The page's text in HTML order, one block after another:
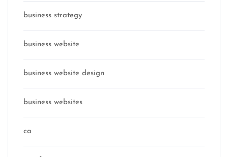
business strategy
business website
business website design
business websites
ca